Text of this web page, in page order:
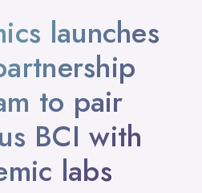
launches
to pair
BCI with
labs